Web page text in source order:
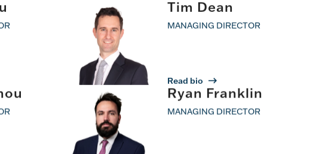
Tim Dean
MANAGING DIRECTOR
Read bio
Ryan Franklin
MANAGING DIRECTOR